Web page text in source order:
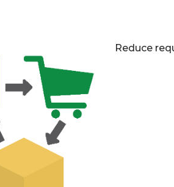
Reduce